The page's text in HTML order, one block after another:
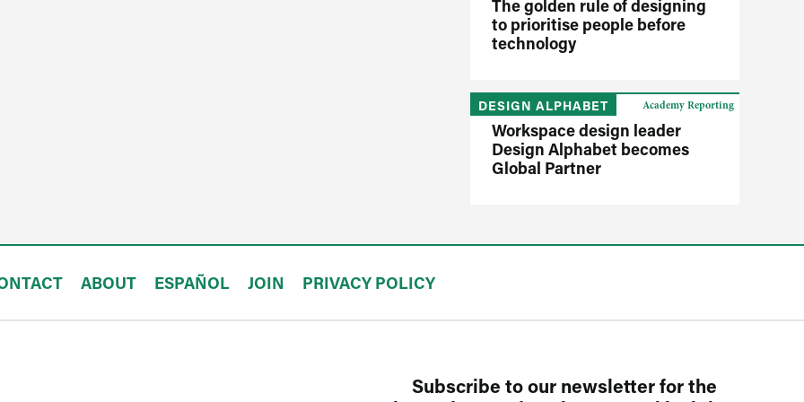
The golden rule of designing
to prioritise people before
technology
DESIGN ALPHABET
Workspace design leader
Design Alphabet becomes
Global Partner
Academy Reporting
ABOUT ESPAÑOL JOIN PRIVACY POLICY
Subscribe to our newsletter for the